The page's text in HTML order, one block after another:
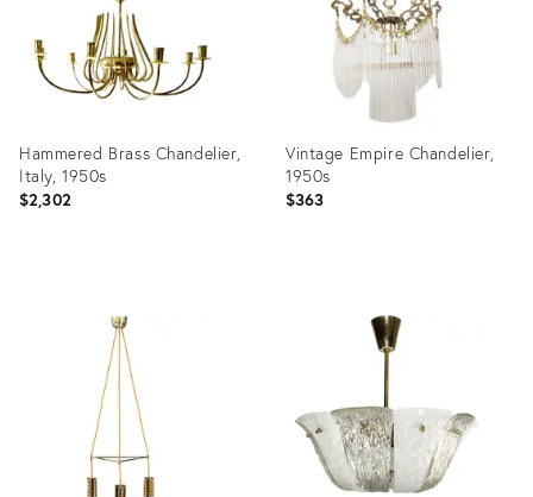
Hammered Brass Chandelier,
Italy, 1950s
$2,302
Vintage Empire Chandelier,
1950s
$363